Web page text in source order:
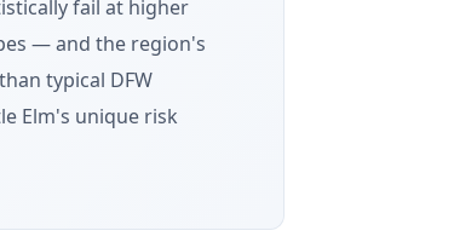
fail at higher
— and the region's
typical DFW
Elm's unique risk